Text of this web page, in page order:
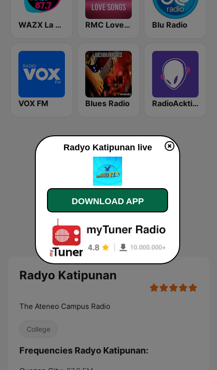
WAZX La Que Buena 101.9 y 87.7 RMC Love Songs Blu Radio
VOX FM Blues Radio RadioAcktiva Bogotá
Radyo Katipunan
The Ateneo Campus Radio
College
Frequencies Radyo Katipunan:
Radyo Katipunan live
DOWNLOAD APP